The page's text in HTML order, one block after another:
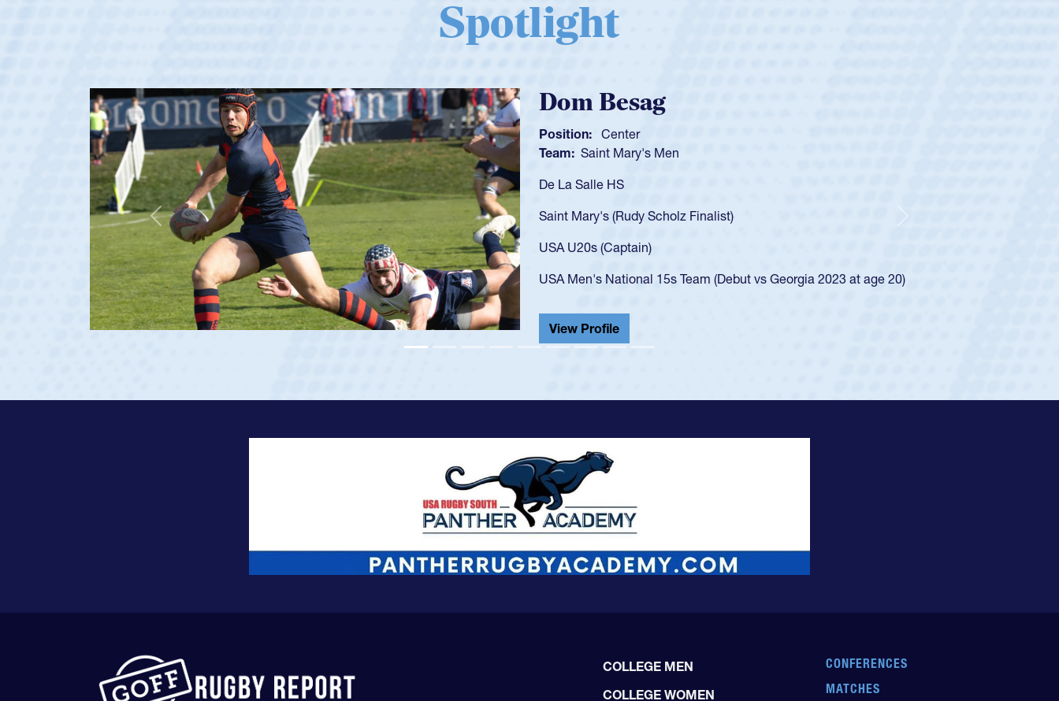
Spotlight
Spencer Huntley
Position: Scrum Half
Team: Cathedral Catholic Boys
As a 17-year-old Spencer Huntley required a waiver to play for the USA
got that waiver and impressed for the USA U20s, and then moved up to the
USA U23s. He led the San Diego Mustangs to a national HS Club
championship in 2024.
He also played in the SoCal single-school league for Cathedral Catholic.
View Profile
Previous